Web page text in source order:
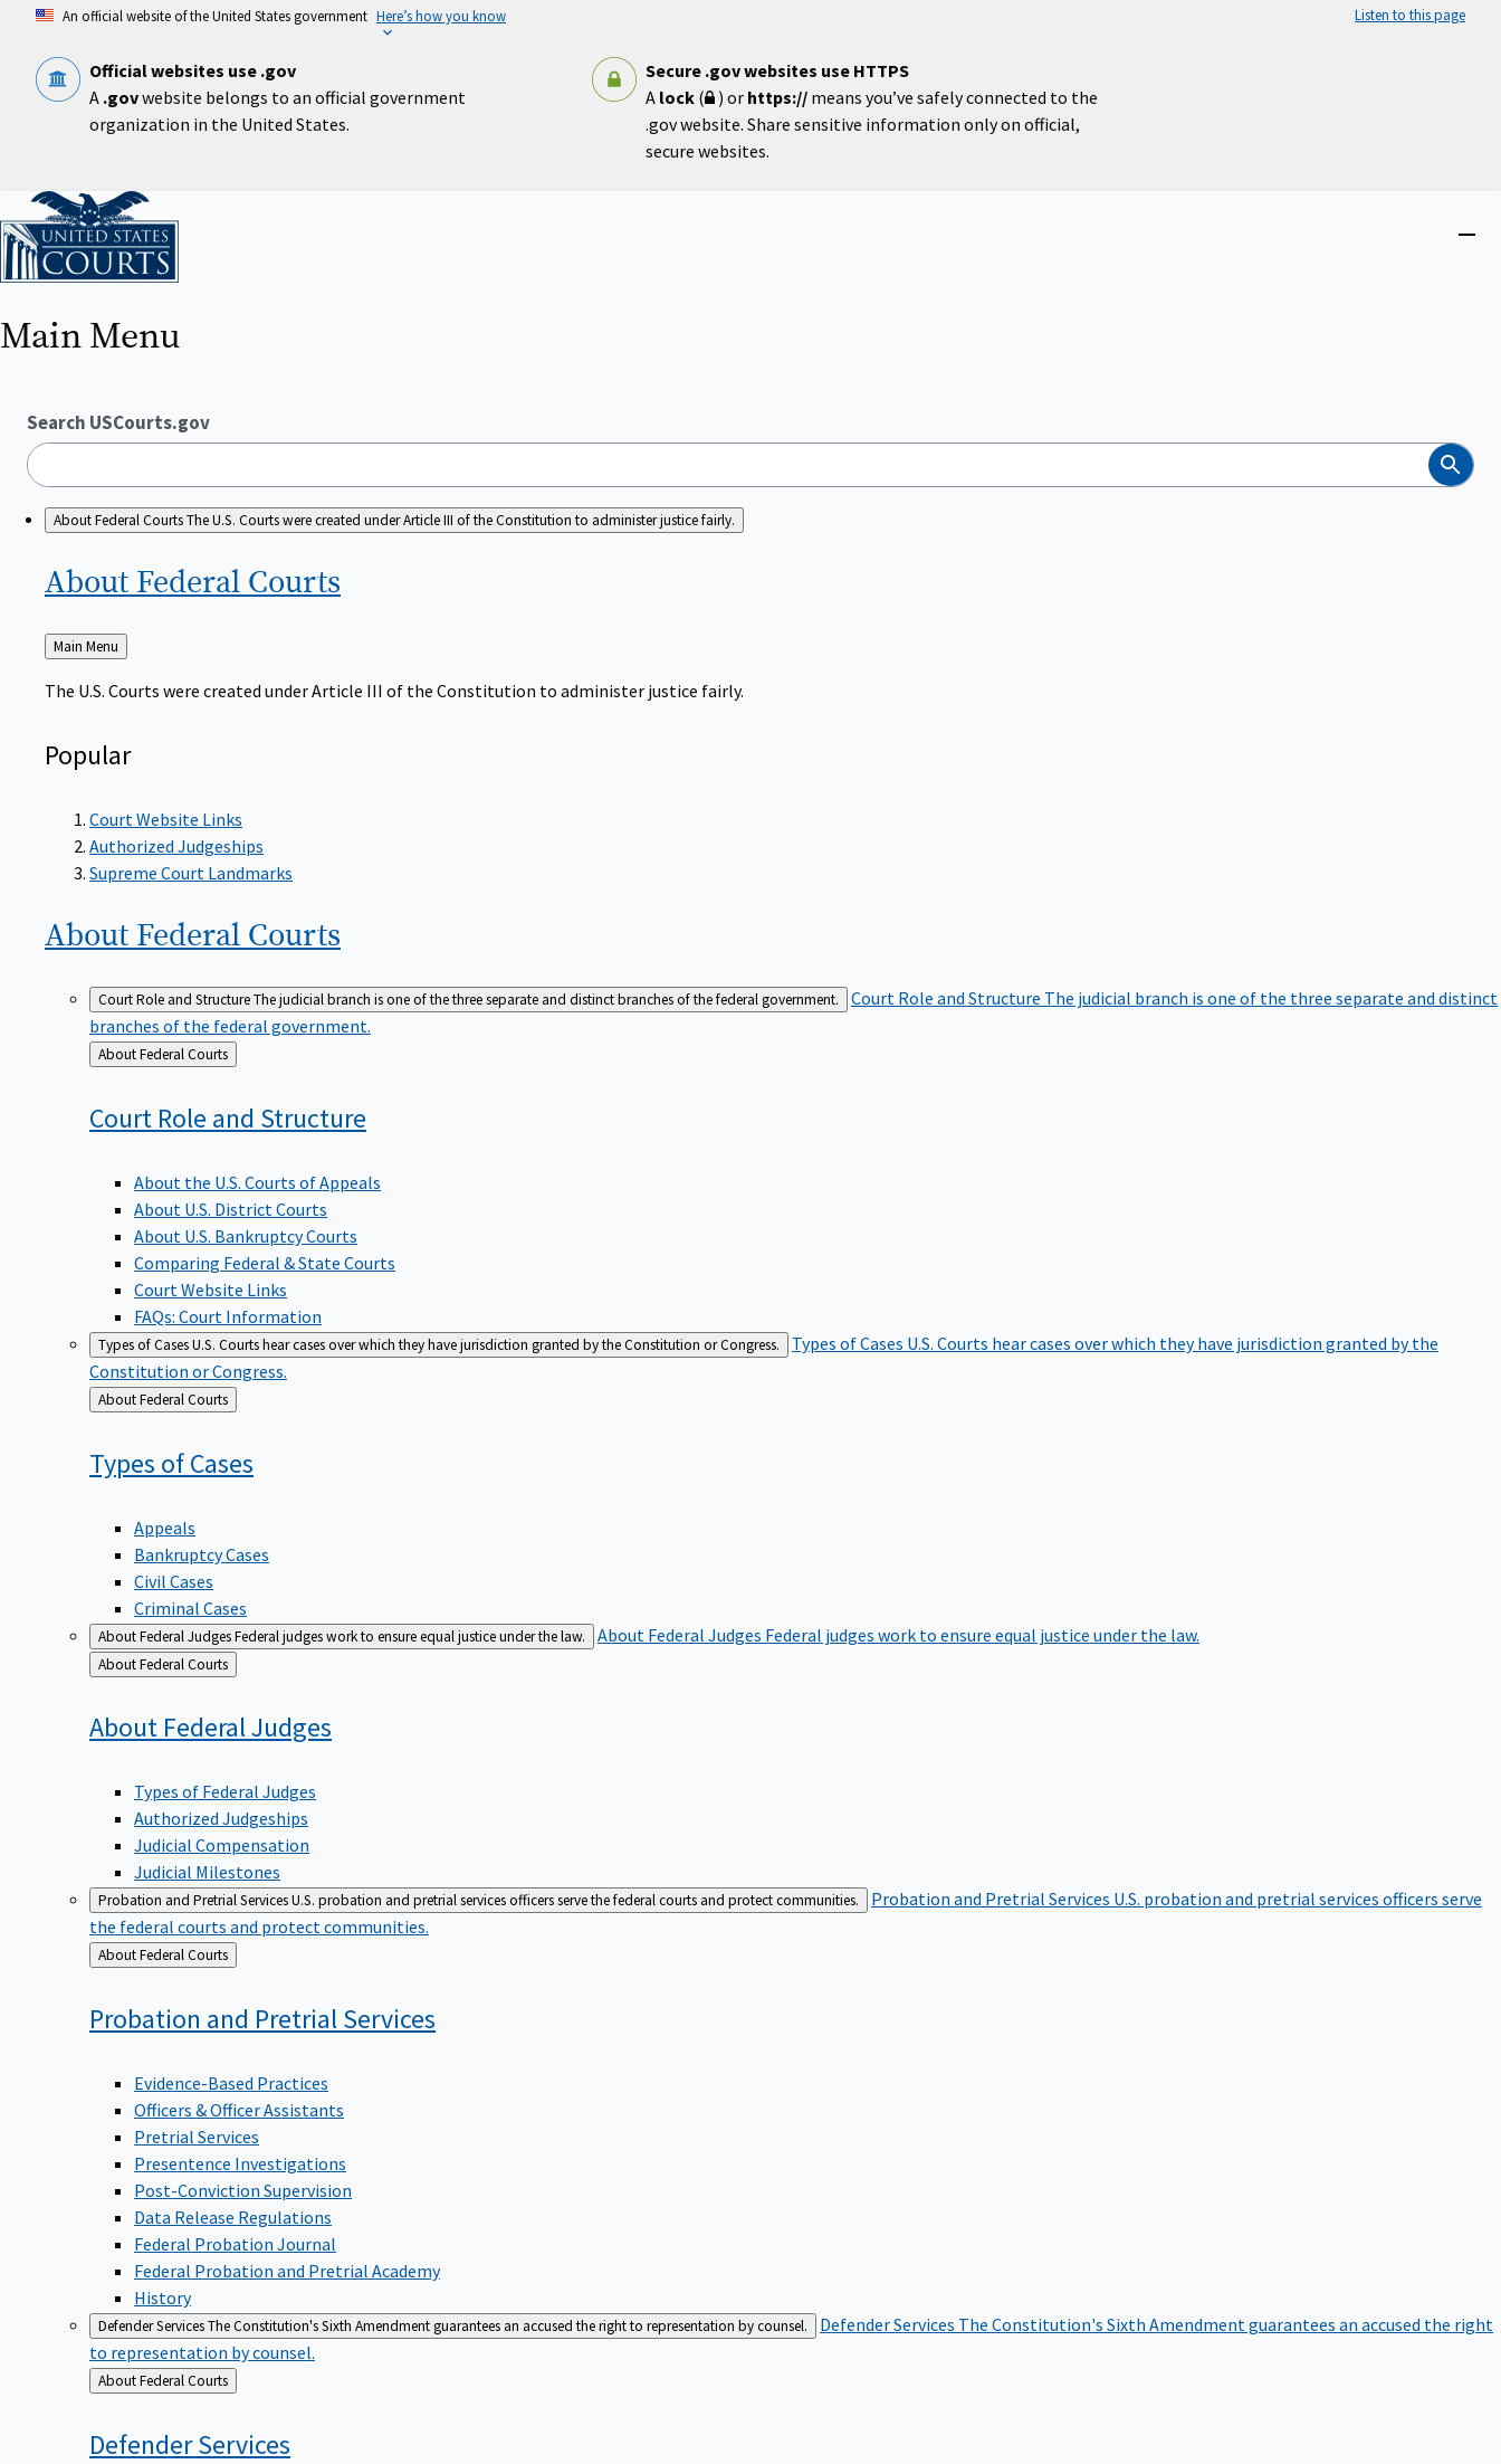
content
An official website of the United States government Here’s how you know Listen to this page
Official websites use .gov
A .govwebsite belongs to an official government
organization in the United States.
Secure .gov websites use HTTPS
A lock( ) or https:// means you’ve safely connected to the
.gov website. Share sensitive information only on official,
secure websites.
Home
Main Menu
Search USCourts.gov
Search
About Federal CourtsThe U.S. Courts were created under Article III of the Constitution to administer justice fairly.
About Federal Courts
Back
to
Main Menu
The U.S. Courts were created under Article III of the Constitution to administer justice fairly.
Popular
Court Website Links
Authorized Judgeships
Supreme Court Landmarks
About Federal Courts
Court Role and StructureThe judicial branch is one of the three separate and distinct branches of the federal government. Court Role and Structure The judicial branch is one of the three separate and distinct
branches of the federal government.
Back
to
About Federal Courts
Court Role and Structure
About the U.S. Courts of Appeals
About U.S. District Courts
About U.S. Bankruptcy Courts
Comparing Federal & State Courts
Court Website Links
FAQs: Court Information
Types of CasesU.S. Courts hear cases over which they have jurisdiction granted by the Constitution or Congress. Types of Cases U.S. Courts hear cases over which they have jurisdiction granted by the
Constitution or Congress.
Back
to
About Federal Courts
Types ofCases
Appeals
Bankruptcy Cases
Civil Cases
Criminal Cases
About Federal JudgesFederal judges work to ensure equal justice under the law. About Federal Judges Federal judges work to ensure equal justice under the law.
Back
to
About Federal Courts
About FederalJudges
Types of Federal Judges
Authorized Judgeships
Judicial Compensation
Judicial Milestones
Probation and Pretrial ServicesU.S. probation and pretrial services officers serve the federal courts and protect communities. Probation and Pretrial Services U.S. probation and pretrial services officers serve
the federal courts and protect communities.
Back
to
About Federal Courts
Probation and PretrialServices
Evidence-Based Practices
Officers & Officer Assistants
Pretrial Services
Presentence Investigations
Post-Conviction Supervision
Data Release Regulations
Federal Probation Journal
Federal Probation and Pretrial Academy
History
Defender ServicesThe Constitution's Sixth Amendment guarantees an accused the right to representation by counsel. Defender Services The Constitution's Sixth Amendment guarantees an accused the right
to representation by counsel.
Back
to
About Federal Courts
DefenderServices